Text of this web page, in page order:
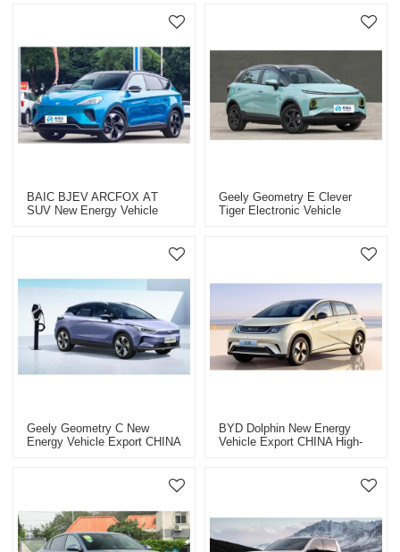
BAIC BJEV ARCFOX ΑT
SUV New Energy Vehicle
Geely Geometry E Clever
Tiger Electronic Vehicle
Geely Geometry C New
Energy Vehicle Export CHINA
BYD Dolphin New Energy
Vehicle Export CHINA High-